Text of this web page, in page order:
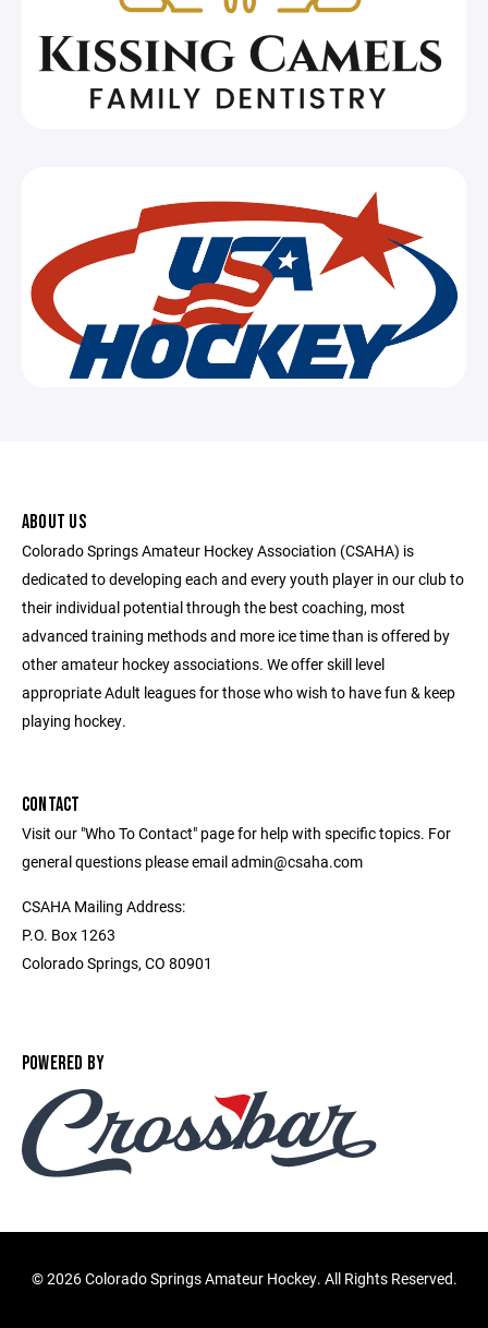
ABOUT US
Colorado Springs Amateur Hockey Association (CSAHA) is
dedicated to developing each and every youth player in our club to
their individual potential through the best coaching, most
advanced training methods and more ice time than is offered by
other amateur hockey associations. We offer skill level
appropriate Adult leagues for those who wish to have fun & keep
playing hockey.
CONTACT
Visit our "Who To Contact" page for help with specific topics. For
general questions please email admin@csaha.com
CSAHA Mailing Address:
P.O. Box 1263
Colorado Springs, CO 80901
POWERED BY
©2026 Colorado Springs Amateur Hockey. All Rights Reserved.